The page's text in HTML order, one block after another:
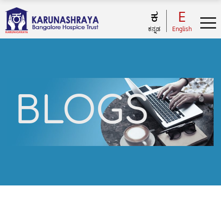
ಕ
ಕನ್ನಡ
E
English
BLOGS